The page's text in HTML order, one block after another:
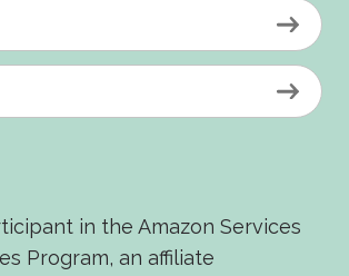
in the Amazon Services
Program, an affiliate